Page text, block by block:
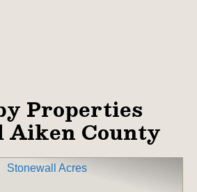
Properties
Aiken County